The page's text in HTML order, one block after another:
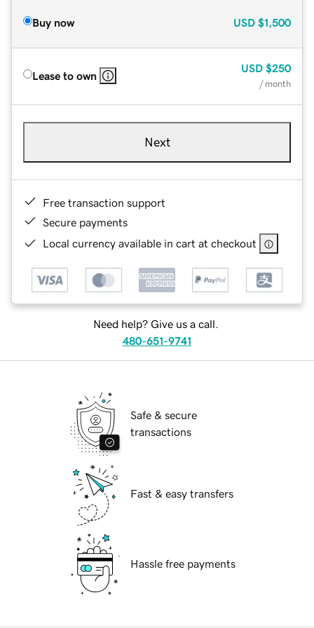
Buy now USD $1,500
Lease to own
USD $250
/ month
Next
Free transaction support
Secure payments
Local currency available in cart at checkout
Need help? Give us a call.
480-651-9741
Safe & secure
transactions
Fast & easy transfers
Hassle free payments